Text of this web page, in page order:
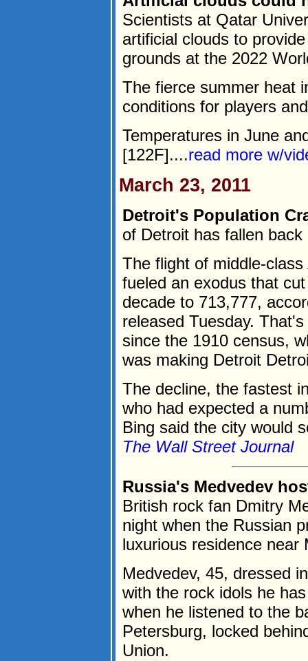
Scientists at Qatar
artificial clouds to
grounds at the 2022
The fierce summer heat
conditions for players
Temperatures in June
[122F]....read more w/
March 23, 2011
Detroit's Population
of Detroit has fallen back
The flight of middle-
fueled an exodus that
decade to 713,777,
released Tuesday.
since the 1910 census,
was making Detroit
The decline, the fastest
who had expected a
Bing said the city would
The Wall Street Journal
Russia's Medvedev
British rock fan Dmitry
night when the Russian
luxurious residence near
Medvedev, 45, dressed
with the rock idols he
when he listened to the
Petersburg, locked
Union.